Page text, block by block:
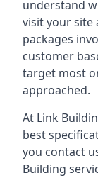
understand
visit your site
packages
customer
target most
approached.
At Link
best
you contact
Building